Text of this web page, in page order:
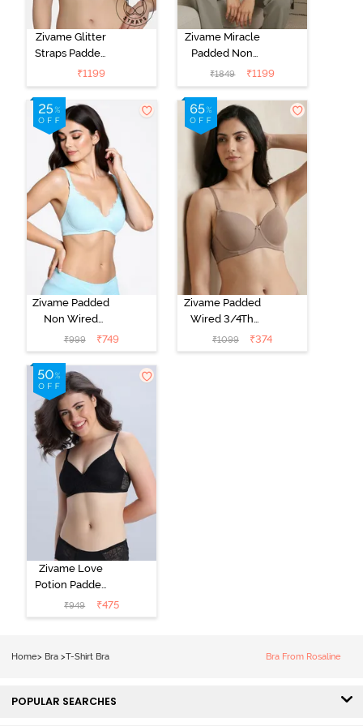
Zivame Glitter
Straps Padded
Non Wired
3/4th Coverage
T-Shirt Bra -
Cerise
₹1199
Zivame Miracle
Padded Non
Wired Full
Coverage T-
Shirt Bra - Jet
Black
₹1849 ₹1199
Zivame Padded
Non Wired
Medium
Coverage T-
Shirt Bra -
Starlight Blue
₹999 ₹749
Zivame Padded
Wired 3/4Th
Coverage T-
Shirt Bra -
₹1099 ₹374
Zivame Love
Potion Padded
Non Wired
Medium
₹949 ₹475
Home> Bra >T-Shirt Bra Bra From Rosaline
POPULAR SEARCHES